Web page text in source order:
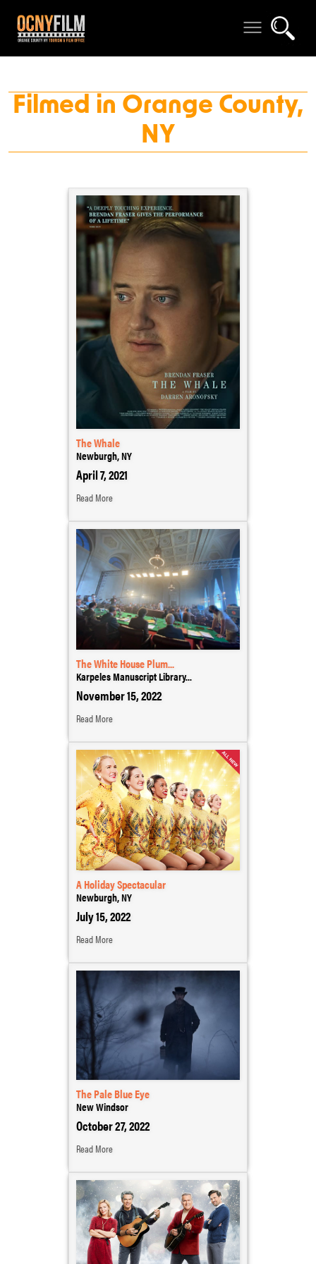
Filmed in Orange County,
NY
The Whale
Newburgh, NY
April 7, 2021
Read More
The White House Plum...
Karpeles Manuscript Library...
November 15, 2022
Read More
A Holiday Spectacular
Newburgh, NY
July 15, 2022
Read More
The Pale Blue Eye
New Windsor
October 27, 2022
Read More